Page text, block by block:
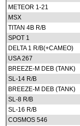
METEOR 1-21
MSX
TITAN 4B R/B
SPOT 1
DELTA 1 R/B(+CAMEO)
USA 267
BREEZE-M DEB (TANK)
SL-14 R/B
BREEZE-M DEB (TANK)
SL-8 R/B
SL-16 R/B
COSMOS 546